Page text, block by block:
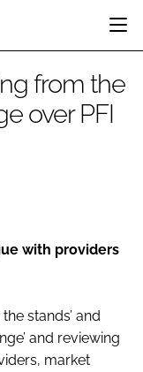
from the
over PFI
with providers
stands’ and
and reviewing
market